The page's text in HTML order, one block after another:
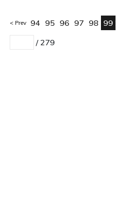
Prev 94 95 96 97 98 99
/ 279